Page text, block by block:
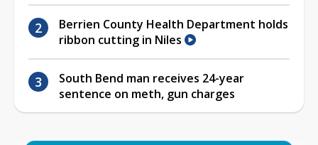
Berrien County Health Department holds
ribbon cutting in Niles
South Bend man receives 24-year
sentence on meth, gun charges